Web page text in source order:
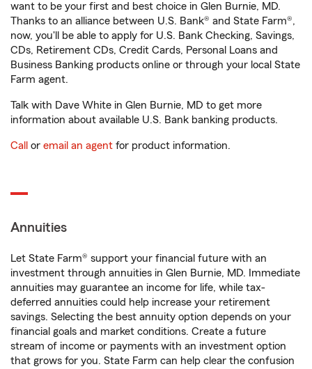
want to be your first and best choice in Glen Burnie, MD.
Thanks to an alliance between U.S. Bank® and State Farm®,
now, you'll be able to apply for U.S. Bank Checking, Savings,
CDs, Retirement CDs, Credit Cards, Personal Loans and
Business Banking products online or through your local State
Farm agent.
Talk with Dave White in Glen Burnie, MD to get more
information about available U.S. Bank banking products.
Call or email an agent for product information.
Annuities
Let State Farm® support your financial future with an
investment through annuities in Glen Burnie, MD. Immediate
annuities may guarantee an income for life, while tax-
deferred annuities could help increase your retirement
savings. Selecting the best annuity option depends on your
financial goals and market conditions. Create a future
stream of income or payments with an investment option
that grows for you. State Farm can help clear the confusion